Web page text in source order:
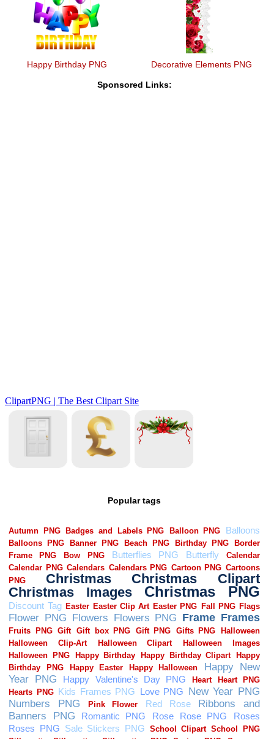
Happy Birthday PNG Decorative Elements PNG
Sponsored Links:
Popular tags